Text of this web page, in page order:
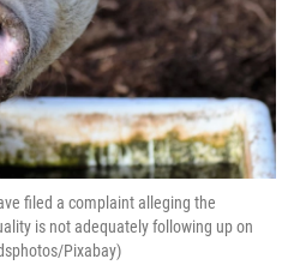
filed a complaint alleging the
is not adequately following up on
Pixabay)